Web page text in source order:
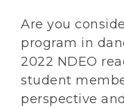
Are you
program in
2022 NDEO
student
perspective